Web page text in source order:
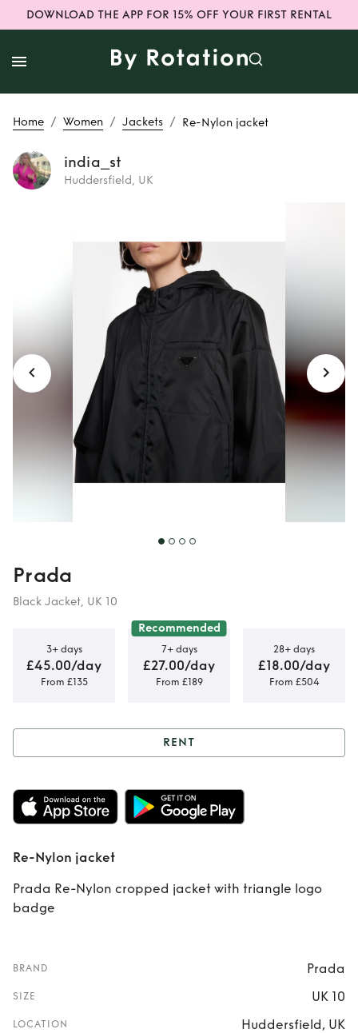
DOWNLOAD THE APP FOR 15% OFF YOUR FIRST RENTAL
Home / Women / Jackets / Re-Nylon jacket
india_st
Huddersfield, UK
jacket
Prada
Black Jacket, UK 10
3+ days
£45.00/day
From £135
Recommended
7+ days
£27.00/day
From £189
28+ days
£18.00/day
From £504
Rent Re-Nylon
jacket
RENT
Re-Nylon jacket
Prada Re-Nylon cropped jacket with triangle logo
badge
BRAND Prada
SIZE UK 10
LOCATION Huddersfield, UK